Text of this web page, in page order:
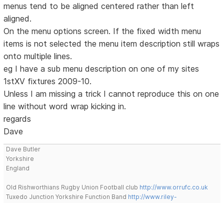
menus tend to be aligned centered rather than left
aligned.
On the menu options screen. If the fixed width menu
items is not selected the menu item description still wraps
onto multiple lines.
eg I have a sub menu description on one of my sites
1stXV fixtures 2009-10.
Unless I am missing a trick I cannot reproduce this on one
line without word wrap kicking in.
regards
Dave
Dave Butler
Yorkshire
England
Old Rishworthians Rugby Union Football club http://www.orrufc.co.uk
Tuxedo Junction Yorkshire Function Band http://www.riley-